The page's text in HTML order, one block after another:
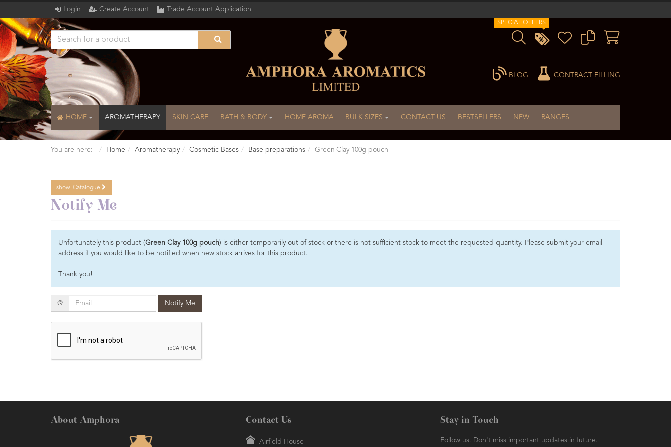
Login Create Account Trade Account Application
SPECIAL OFFERS
CONTRACT FILLING
BLOG
HOME AROMATHERAPY SKIN CARE BATH & BODY HOME AROMA BULK SIZES CONTACT US BESTSELLERS NEW RANGES
You are here: Home Aromatherapy Cosmetic Bases Base preparations Green Clay 100g pouch
Catalogue
Oils
Materials
&
Men's
Cosmos
&
show Catalogue
Notify Me
Unfortunately this product (Green Clay 100g pouch) is either temporarily out of stock or there is not sufficient stock to meet the requested quantity. Please submit your email
address if you would like to be notified when new stock arrives for this product.
Thank you!
Email
@ Notify Me
About Amphora Contact Us
Airfield House
Stay in Touch
Follow us. Don't miss important updates in future.